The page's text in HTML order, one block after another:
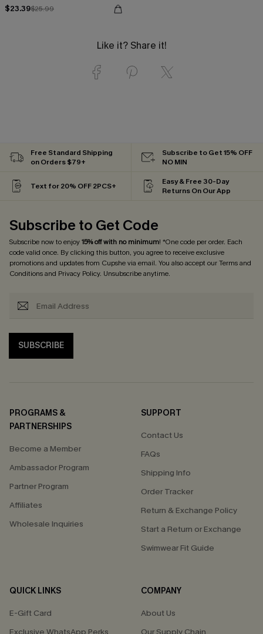
$23.39$25.99
Like it? Share it!
Free Standard Shipping
on Orders $79+
Subscribe to Get 15% OFF
NO MIN
Text for 20% OFF 2PCS+
Easy & Free 30-Day
Returns On Our App
Subscribe to Get Code
Subscribe now to enjoy15% off with no minimum! *One code per order. Each
code valid once. By clicking this button, you agree to receive exclusive
promotions and updates from Cupshe via email. You also accept ourTerms and
Conditionsand Privacy Policy. Unsubscribe anytime.
SUBSCRIBE
PROGRAMS &
PARTNERSHIPS
Become a Member
Ambassador Program
Partner Program
Affiliates
Wholesale Inquiries
SUPPORT
Contact Us
FAQs
Shipping Info
Order Tracker
Return & Exchange Policy
Start a Return or Exchange
Swimwear Fit Guide
QUICK LINKS
E-Gift Card
COMPANY
About Us